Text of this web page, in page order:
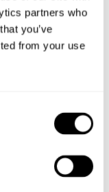
partners who
you’ve
from your use